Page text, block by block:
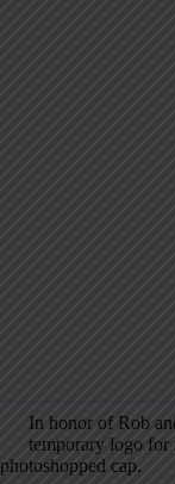
In honor of Rob
temporary logo for
photoshopped cap.